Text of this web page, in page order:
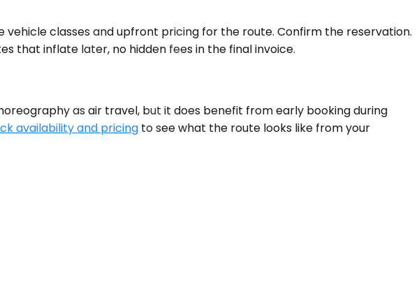
vehicle classes and upfront pricing for the route. Confirm the reservation.
that inflate later, no hidden fees in the final invoice.
as air travel, but it does benefit from early booking during
availability and pricing to see what the route looks like from your